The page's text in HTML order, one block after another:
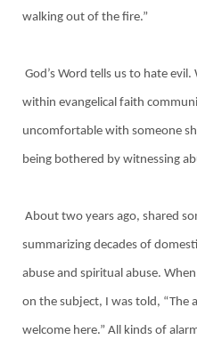
walking out of the fire.”
God’s Word tells us to hate
within evangelical faith
uncomfortable with someone
being bothered by witnessing
About two years ago, shared
summarizing decades of
abuse and spiritual abuse.
on the subject, I was told, “The
welcome here.” All kinds of